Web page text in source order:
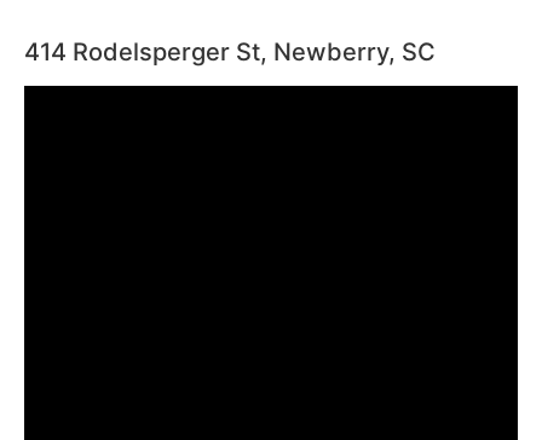
414 Rodelsperger St, Newberry, SC